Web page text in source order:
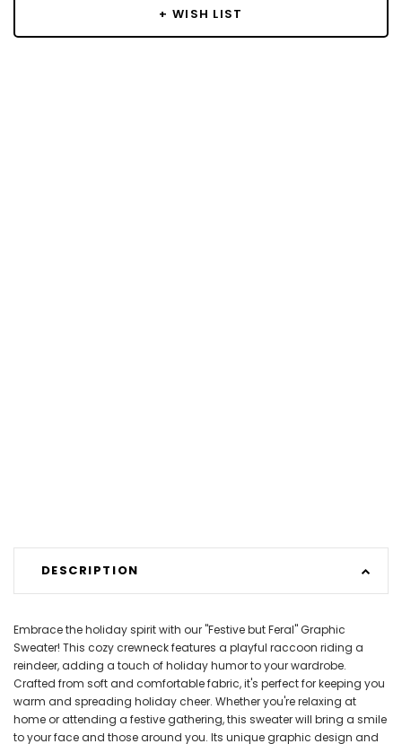
+ WISH LIST
DESCRIPTION
Embrace the holiday spirit with our "Festive but Feral" Graphic
Sweater! This cozy crewneck features a playful raccoon riding a
reindeer, adding a touch of holiday humor to your wardrobe.
Crafted from soft and comfortable fabric, it's perfect for keeping you
warm and spreading holiday cheer. Whether you're relaxing at
home or attending a festive gathering, this sweater will bring a smile
to your face and those around you. Its unique graphic design and